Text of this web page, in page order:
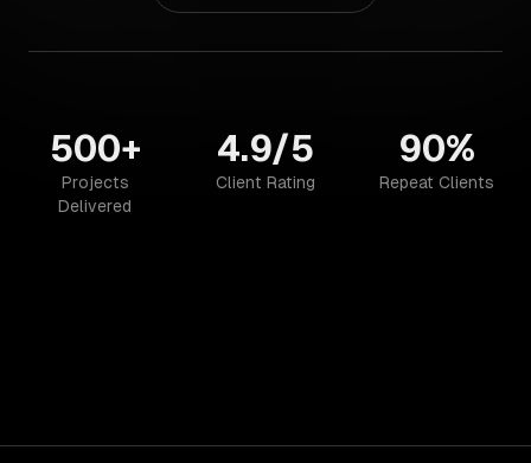
500+
Projects
Delivered
4.9/5
Client Rating
90%
Repeat Clients